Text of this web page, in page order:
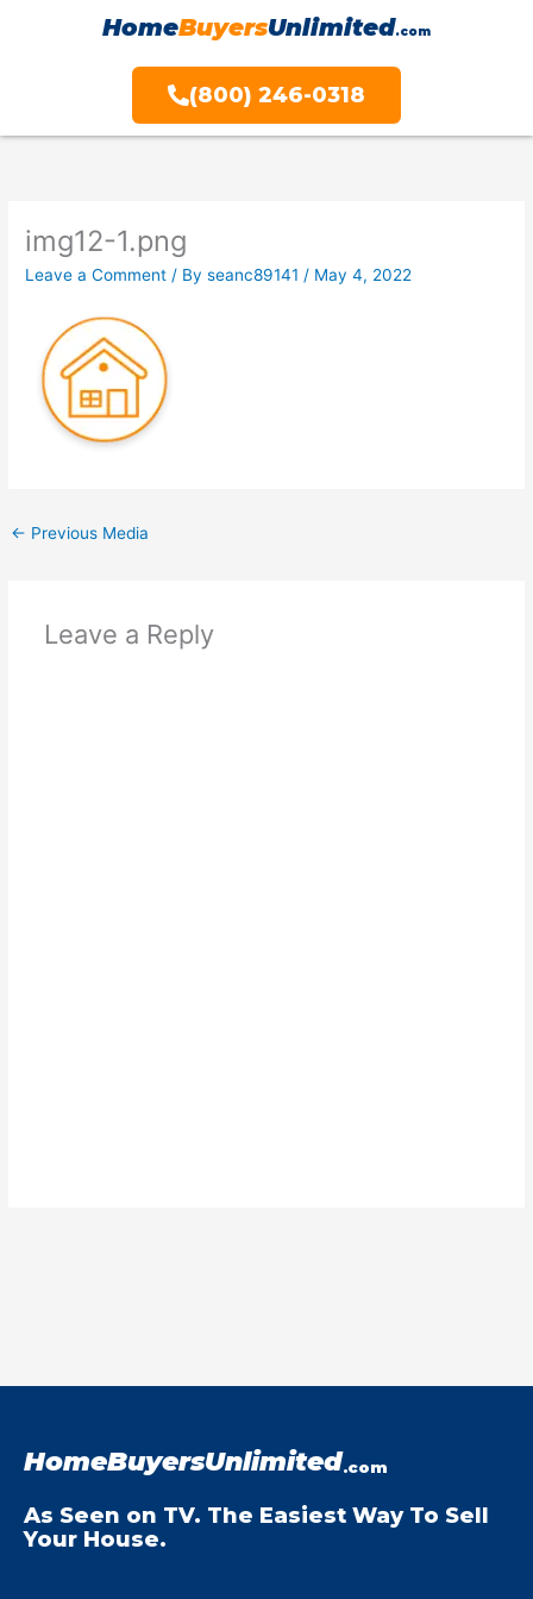
HomeBuyersUnlimited.com
(800) 246-0318
img12-1.png
Leave a Comment / Byseanc89141 / May 4, 2022
← Previous Media
Leave a Reply
HomeBuyersUnlimited.com
As Seen on TV. The Easiest Way To Sell
Your House.